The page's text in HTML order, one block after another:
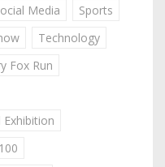
Media
Sports
Technology
Fox Run
Exhibition